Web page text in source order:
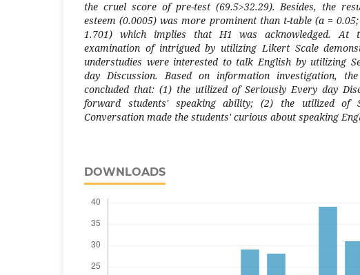
the cruel score of pre-test (69.5>32.29). Besides, the
esteem (0.0005) was more prominent than t-table (α =
1.701) which implies that H1 was acknowledged. At
examination of intrigued by utilizing Likert Scale
understudies were interested to talk English by utilizing
day Discussion. Based on information investigation,
concluded that: (1) the utilized of Seriously Every day
forward students' speaking ability; (2) the utilized of
Conversation made the students' curious about speaking
DOWNLOADS